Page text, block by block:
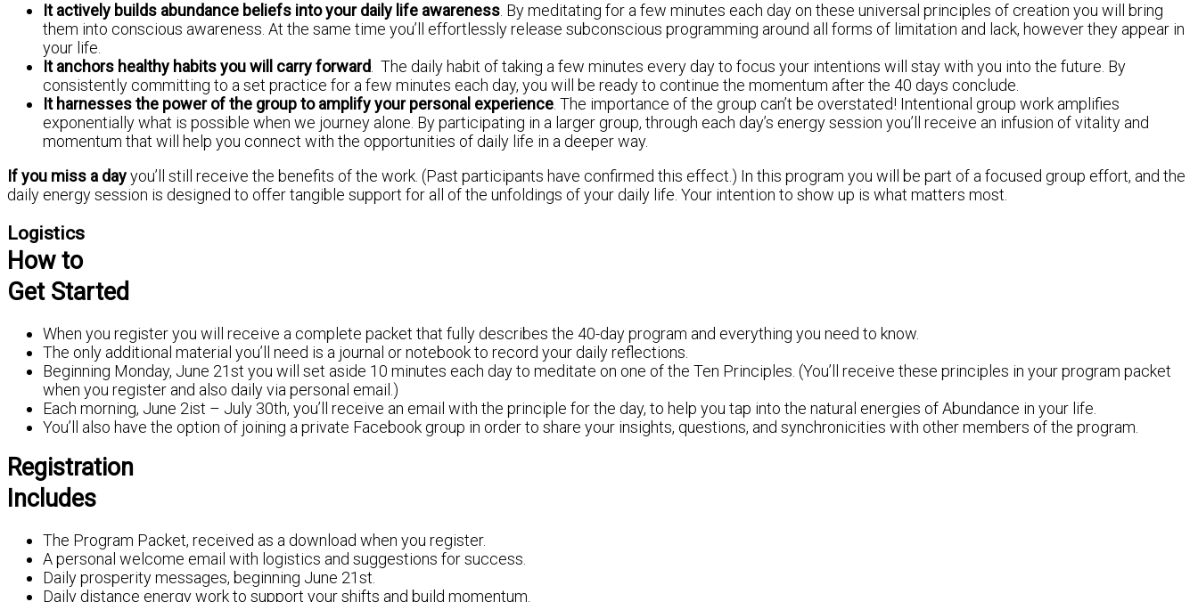
It actively builds abundance beliefs into your daily life awareness . By meditating for a few minutes each day on these universal principles of creation you will bring
them into conscious awareness. At the same time you’ll effortlessly release subconscious programming around all forms of limitation and lack, however they appear in
your life.
It anchors healthy habits you will carry forward . The daily habit of taking a few minutes every day to focus your intentions will stay with you into the future. By
consistently committing to a set practice for a few minutes each day, you will be ready to continue the momentum after the 40 days conclude.
It harnesses the power of the group to amplify your personal experience . The importance of the group can’t be overstated! Intentional group work amplifies
exponentially what is possible when we journey alone. By participating in a larger group, through each day’s energy session you’ll receive an infusion of vitality and
momentum that will help you connect with the opportunities of daily life in a deeper way.
If you miss a dayyou’ll still receive the benefits of the work. (Past participants have confirmed this effect.) In this program you will be part of a focused group effort, and the
daily energy session is designed to offer tangible support for all of the unfoldings of your daily life. Your intention to show up is what matters most.
Logistics
How to
Get Started
When you register you will receive a complete packet that fully describes the 40-day program and everything you need to know.
The only additional material you’ll need is a journal or notebook to record your daily reflections.
Beginning Monday, June 21st you will set aside 10 minutes each day to meditate on one of the Ten Principles. (You’ll receive these principles in your program packet
when you register and also daily via personal email.)
Each morning, June 2ist – July 30th, you’ll receive an email with the principle for the day, to help you tap into the natural energies of Abundance in your life.
You’ll also have the option of joining a private Facebook group in order to share your insights, questions, and synchronicities with other members of the program.
Registration
Includes
The Program Packet, received as a download when you register.
A personal welcome email with logistics and suggestions for success.
Daily prosperity messages, beginning June 21st.
Daily distance energy work to support your shifts and build momentum.